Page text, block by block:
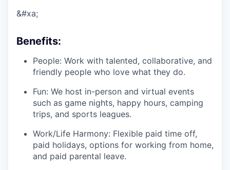
&#xa;
Benefits:
People: Work with talented, collaborative, and
friendly people who love what they do.
Fun: We host in-person and virtual events
such as game nights, happy hours, camping
trips, and sports leagues.
Work/Life Harmony: Flexible paid time off,
paid holidays, options for working from home,
and paid parental leave.